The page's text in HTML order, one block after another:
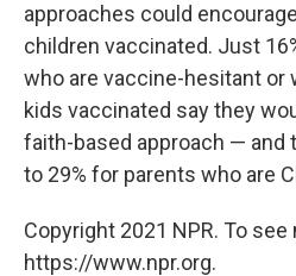
approaches could
children vaccinated. Just
who are vaccine-hesitant or
kids vaccinated say they
faith-based approach — and
to 29% for parents who are
Copyright 2021 NPR. To
https://www.npr.org.